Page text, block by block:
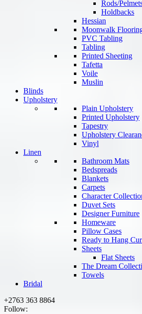
Rods/
Holdbacks
Hessian
Moonwalk
PVC Tabling
Tabling
Printed Sheeting
Tafetta
Voile
Muslin
Blinds
Upholstery
Plain Upholstery
Printed Upholstery
Tapestry
Upholstery
Vinyl
Linen
Bathroom Mats
Bedspreads
Blankets
Carpets
Character
Duvet Sets
Designer Furniture
Homeware
Pillow Cases
Ready to Hang
Sheets
Flat Sheets
The Dream
Towels
Bridal
+2763 363 8864
Follow: